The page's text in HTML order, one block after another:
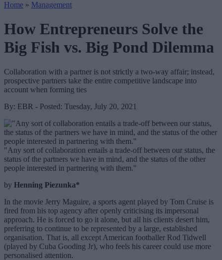
Home » Management
How Entrepreneurs Solve the
Big Fish vs. Big Pond Dilemma
Collaboration with a partner is not strictly a two-way affair; instead,
prospective partners take the entire competitive landscape into
account when forming ties
By: EBR - Posted: Tuesday, July 20, 2021
"Any sort of collaboration entails a trade-off between our status, the
status of the partners we have in mind, and the status of the other
people interested in partnering with them."
by Henning Piezunka*
In the movie Jerry Maguire, a sports agent played by Tom Cruise is
fired from his top agency after openly criticising its impersonal
approach. He is forced to go it alone, but all his clients desert him,
preferring to continue to be represented by a large, established
organisation. That is, all except American footballer Rod Tidwell
(played by Cuba Gooding Jr), who feels his career could use more
personalised attention.